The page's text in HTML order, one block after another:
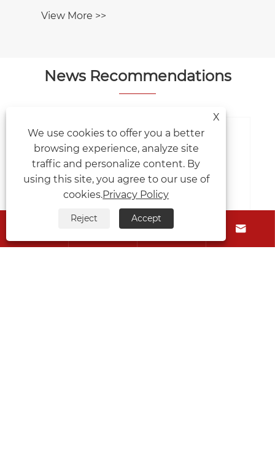
View More >>
News Recommendations
 
X
We use cookies to offer you a better
browsing experience, analyze site
traffic and personalize content. By
using this site, you agree to our use of
cookies.Privacy Policy
Reject Accept